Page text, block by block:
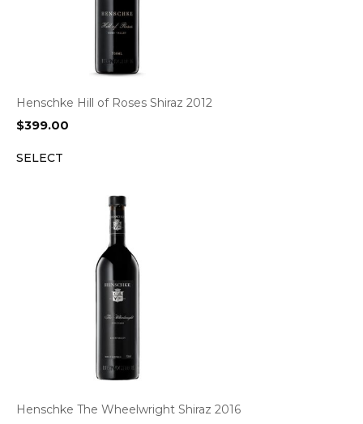
Henschke Hill of Roses Shiraz 2012
$399.00
SELECT
Henschke The Wheelwright Shiraz 2016